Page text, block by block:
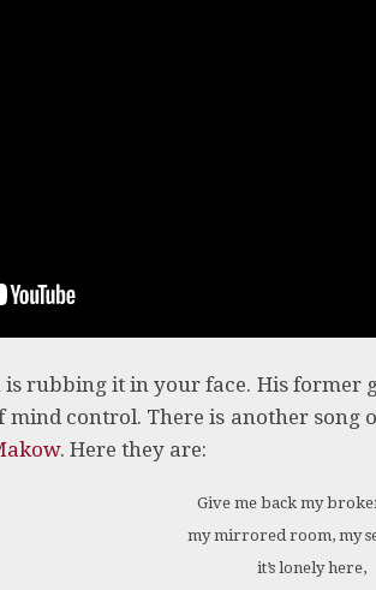
is rubbing it in your face. His former
control. There is another song
. Here they are:
Give me back my
my mirrored room, my
it’s lonely here,